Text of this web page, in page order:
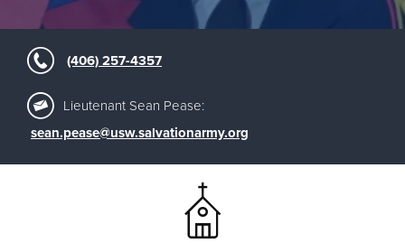
(406) 257-4357
Lieutenant Sean Pease:
sean.pease@usw.salvationarmy.org